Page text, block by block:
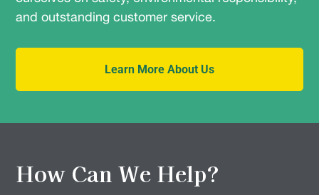
and outstanding customer service.
Learn More About Us
How Can We Help?